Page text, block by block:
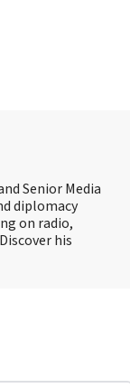
Senior Media
diplomacy
on radio,
his